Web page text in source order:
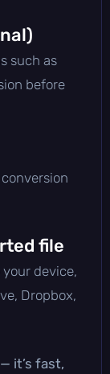
such as
before
file
device,
Dropbox,
it’s fast,